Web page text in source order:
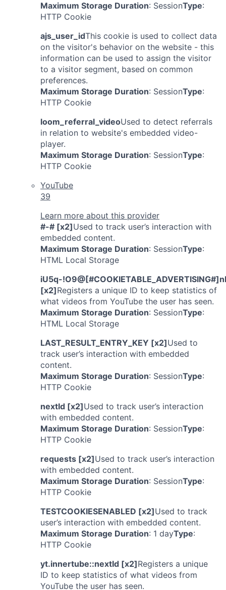
Maximum Storage Duration: SessionType:
HTTP Cookie
ajs_user_idThis cookie is used to collect data
on the visitor's behavior on the website - this
information can be used to assign the visitor
to a visitor segment, based on common
preferences.
Maximum Storage Duration: SessionType:
HTTP Cookie
loom_referral_videoUsed to detect referrals
in relation to website's embedded video-
player.
Maximum Storage Duration: SessionType:
HTTP Cookie
YouTube
39
Learn more about this provider
#-# [x2]Used to track user’s interaction with
embedded content.
Maximum Storage Duration: SessionType:
HTML Local Storage
iU5q-
[x2]Registers a unique ID to keep statistics of
what videos from YouTube the user has seen.
Maximum Storage Duration: SessionType:
HTML Local Storage
LAST_RESULT_ENTRY_KEY [x2]Used to
track user’s interaction with embedded
content.
Maximum Storage Duration: SessionType:
HTTP Cookie
nextId [x2]Used to track user’s interaction
with embedded content.
Maximum Storage Duration: SessionType:
HTTP Cookie
requests [x2]Used to track user’s interaction
with embedded content.
Maximum Storage Duration: SessionType:
HTTP Cookie
TESTCOOKIESENABLED [x2]Used to track
user’s interaction with embedded content.
Maximum Storage Duration: 1 dayType:
HTTP Cookie
yt.innertube::nextId [x2]Registers a unique
ID to keep statistics of what videos from
YouTube the user has seen.